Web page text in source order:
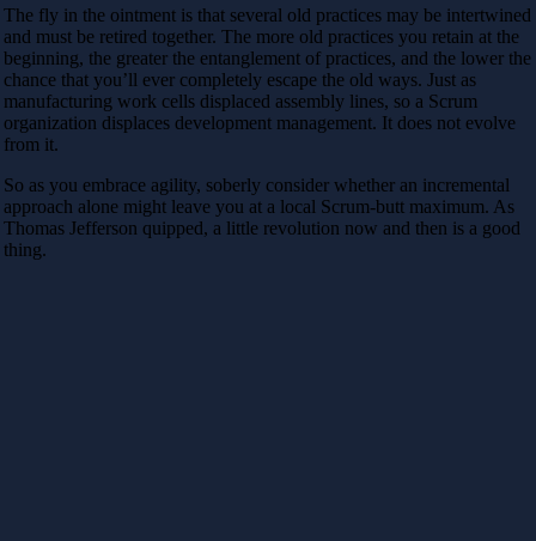
The fly in the ointment is that several old practices may be intertwined
and must be retired together. The more old practices you retain at the
beginning, the greater the entanglement of practices, and the lower the
chance that you’ll ever completely escape the old ways. Just as
manufacturing work cells displaced assembly lines, so a Scrum
organization displaces development management. It does not evolve
from it.
So as you embrace agility, soberly consider whether an incremental
approach alone might leave you at a local Scrum-butt maximum. As
Thomas Jefferson quipped, a little revolution now and then is a good
thing.